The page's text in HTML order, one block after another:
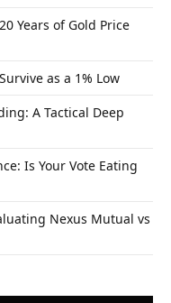
Years of Gold Price
as a 1% Low
A Tactical Deep
Is Your Vote Eating
Nexus Mutual vs